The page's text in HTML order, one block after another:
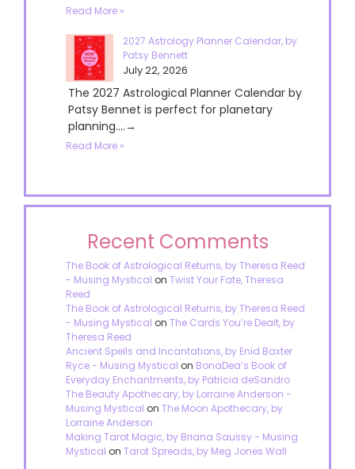
Read More »
2027 Astrology Planner Calendar, by
Patsy Bennett
July 22, 2026
The 2027 Astrological Planner Calendar by
Patsy Bennet is perfect for planetary
planning....→
Read More »
Recent Comments
The Book of Astrological Returns, by Theresa Reed
- Musing Mystical on Twist Your Fate, Theresa
Reed
The Book of Astrological Returns, by Theresa Reed
- Musing Mystical on The Cards You’re Dealt, by
Theresa Reed
Ancient Spells and Incantations, by Enid Baxter
Ryce - Musing Mystical on BonaDea’s Book of
Everyday Enchantments, by Patricia deSandro
The Beauty Apothecary, by Lorraine Anderson -
Musing Mystical on The Moon Apothecary, by
Lorraine Anderson
Making Tarot Magic, by Briana Saussy - Musing
Mystical on Tarot Spreads, by Meg Jones Wall